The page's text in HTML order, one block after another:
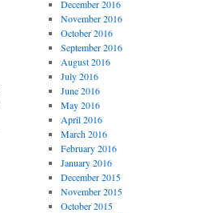
December 2016
November 2016
October 2016
September 2016
August 2016
July 2016
June 2016
May 2016
April 2016
March 2016
February 2016
January 2016
December 2015
November 2015
October 2015